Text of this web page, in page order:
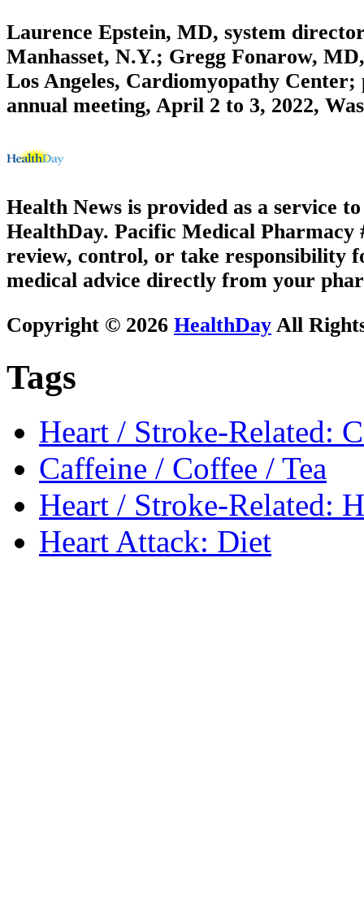
Laurence Epstein, MD, system
Manhasset, N.Y.; Gregg Fonarow,
Los Angeles, Cardiomyopathy
annual meeting, April 2 to 3, 2022,
Health News is provided as a service
HealthDay. Pacific Medical Pharmacy
review, control, or take responsibility
medical advice directly from your
Copyright © 2026 HealthDay All
Tags
Heart / Stroke-Related:
Caffeine / Coffee / Tea
Heart / Stroke-Related:
Heart Attack: Diet